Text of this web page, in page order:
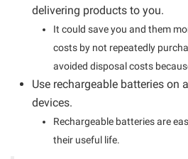
delivering products to you.
It could save you and them
costs by not repeatedly
avoided disposal costs
Use rechargeable batteries on
devices.
Rechargeable batteries are
their useful life.